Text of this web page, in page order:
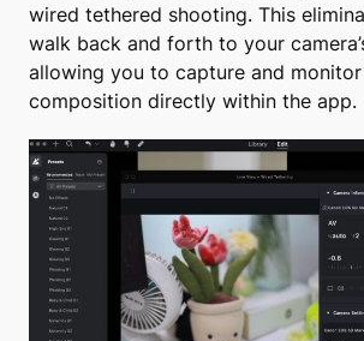
wired tethered shooting. This
walk back and forth to your
allowing you to capture and
composition directly within the app.